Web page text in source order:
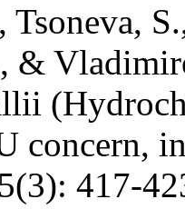
Tsoneva,
&
concern,
417-